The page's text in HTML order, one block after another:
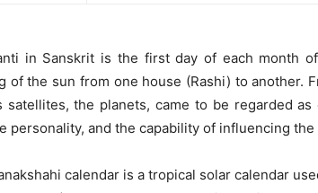
in Sanskrit is the first day of each month
of the sun from one house (Rashi) to another.
satellites, the planets, came to be regarded
personality, and the capability of influencing
calendar is a tropical solar calendar